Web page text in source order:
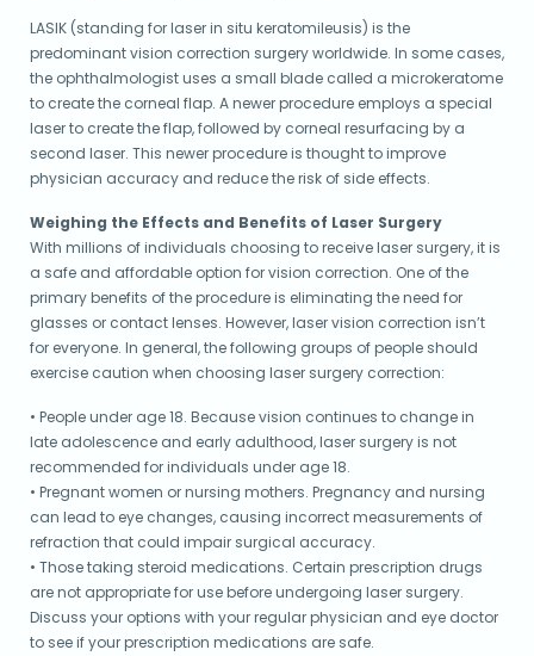
LASIK (standing for laser in situ keratomileusis) is the
predominant vision correction surgery worldwide. In some cases,
the ophthalmologist uses a small blade called a microkeratome
to create the corneal flap. A newer procedure employs a special
laser to create the flap, followed by corneal resurfacing by a
second laser. This newer procedure is thought to improve
physician accuracy and reduce the risk of side effects.
Weighing the Effects and Benefits of Laser Surgery
With millions of individuals choosing to receive laser surgery, it is
a safe and affordable option for vision correction. One of the
primary benefits of the procedure is eliminating the need for
glasses or contact lenses. However, laser vision correction isn’t
for everyone. In general, the following groups of people should
exercise caution when choosing laser surgery correction:
• People under age 18. Because vision continues to change in
late adolescence and early adulthood, laser surgery is not
recommended for individuals under age 18.
• Pregnant women or nursing mothers. Pregnancy and nursing
can lead to eye changes, causing incorrect measurements of
refraction that could impair surgical accuracy.
• Those taking steroid medications. Certain prescription drugs
are not appropriate for use before undergoing laser surgery.
Discuss your options with your regular physician and eye doctor
to see if your prescription medications are safe.